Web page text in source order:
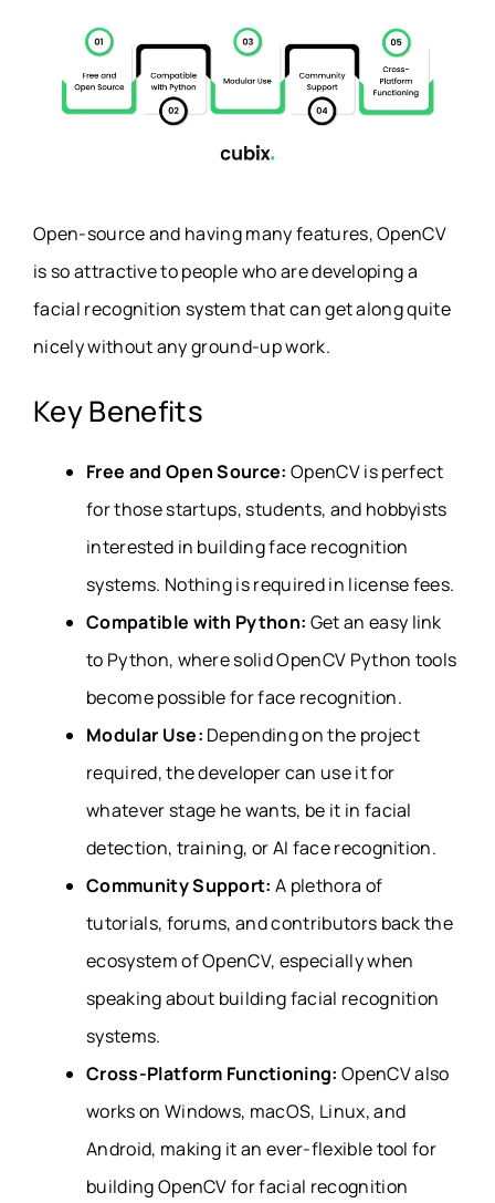
Open-source and having many features, OpenCV
is so attractive to people who are developing a
facial recognition system that can get along quite
nicely without any ground-up work.
Key Benefits
Free and Open Source: OpenCV is perfect
for those startups, students, and hobbyists
interested in building face recognition
systems. Nothing is required in license fees.
Compatible with Python: Get an easy link
to Python, where solid OpenCV Python tools
become possible for face recognition.
Modular Use: Depending on the project
required, the developer can use it for
whatever stage he wants, be it in facial
detection, training, or AI face recognition.
Community Support: A plethora of
tutorials, forums, and contributors back the
ecosystem of OpenCV, especially when
speaking about building facial recognition
systems.
Cross-Platform Functioning: OpenCV also
works on Windows, macOS, Linux, and
Android, making it an ever-flexible tool for
building OpenCV for facial recognition